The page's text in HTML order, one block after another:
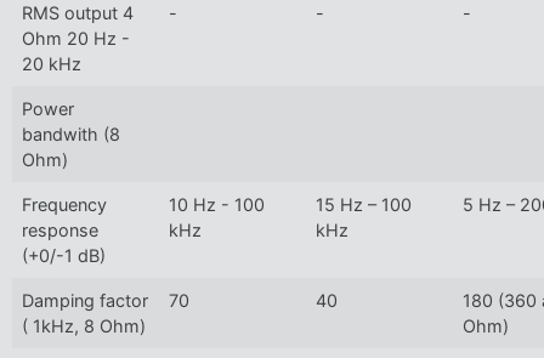
RMS output 4
Ohm 20 Hz -
20 kHz
- - -
Power
bandwith (8
Ohm)
Frequency
response
(+0/-1 dB)
10 Hz - 100
kHz
15 Hz – 100
kHz
5 Hz –
Damping factor
( 1kHz, 8 Ohm)
70 40
180 (360
Ohm)